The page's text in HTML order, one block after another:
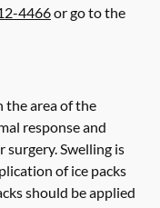
4466or go to the
the area of the
response and
Swelling is
of ice packs
should be applied